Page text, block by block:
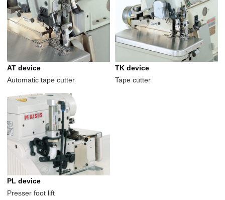
AT device
Automatic tape cutter
TK device
Tape cutter
PL device
Presser foot lift